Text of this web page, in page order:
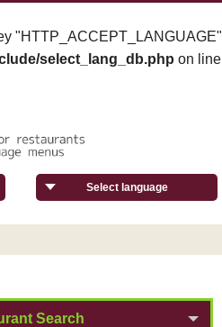
"HTTP_ACCEPT_LANGUAGE"
select_lang_db.php on line
Select language
Search